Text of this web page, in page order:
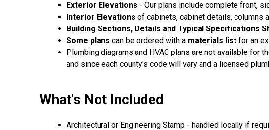
Exterior Elevations - Our plans include complete front,
Interior Elevations of cabinets, cabinet details, columns
Building Sections, Details and Typical Specifications
Some plans can be ordered with a materials list for an
Plumbing diagrams and HVAC plans are not available for
and since each county's code will vary and a licensed
What's Not Included
Architectural or Engineering Stamp - handled locally if